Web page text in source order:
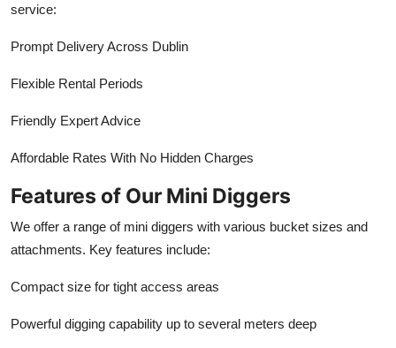
service:
Prompt Delivery Across Dublin
Flexible Rental Periods
Friendly Expert Advice
Affordable Rates With No Hidden Charges
Features of Our Mini Diggers
We offer a range of mini diggers with various bucket sizes and
attachments. Key features include:
Compact size for tight access areas
Powerful digging capability up to several meters deep